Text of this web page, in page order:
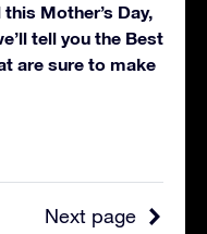
Mother’s Day,
tell you the Best
are sure to make
Next page